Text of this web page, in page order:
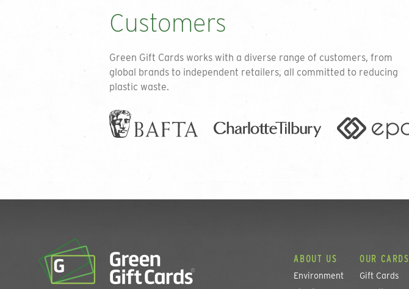
Customers
Green Gift Cards works with a diverse range of customers, from
global brands to independent retailers, all committed to reducing
plastic waste.
ABOUT US
Environment
OUR CARDS
Gift Cards